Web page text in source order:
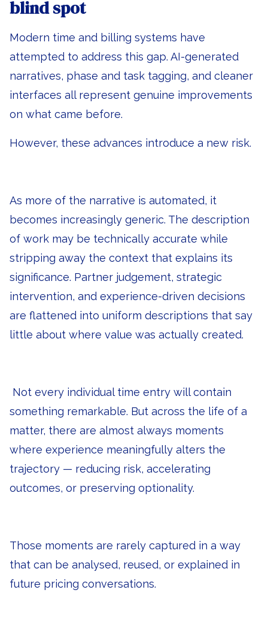
blind spot
Modern time and billing systems have
attempted to address this gap. AI-generated
narratives, phase and task tagging, and cleaner
interfaces all represent genuine improvements
on what came before.
However, these advances introduce a new risk.
As more of the narrative is automated, it
becomes increasingly generic. The description
of work may be technically accurate while
stripping away the context that explains its
significance. Partner judgement, strategic
intervention, and experience-driven decisions
are flattened into uniform descriptions that say
little about where value was actually created.
Not every individual time entry will contain
something remarkable. But across the life of a
matter, there are almost always moments
where experience meaningfully alters the
trajectory — reducing risk, accelerating
outcomes, or preserving optionality.
Those moments are rarely captured in a way
that can be analysed, reused, or explained in
future pricing conversations.